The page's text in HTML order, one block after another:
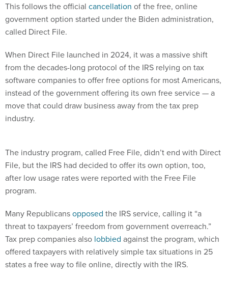
This follows the official cancellation of the free, online
government option started under the Biden administration,
called Direct File.
When Direct File launched in 2024, it was a massive shift
from the decades-long protocol of the IRS relying on tax
software companies to offer free options for most Americans,
instead of the government offering its own free service — a
move that could draw business away from the tax prep
industry.
The industry program, called Free File, didn’t end with Direct
File, but the IRS had decided to offer its own option, too,
after low usage rates were reported with the Free File
program.
Many Republicansopposed the IRS service, calling it “a
threat to taxpayers’ freedom from government overreach.”
Tax prep companies also lobbied against the program, which
offered taxpayers with relatively simple tax situations in 25
states a free way to file online, directly with the IRS.